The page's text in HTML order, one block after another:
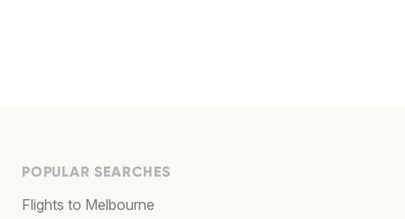
POPULAR SEARCHES
Flights to Melbourne